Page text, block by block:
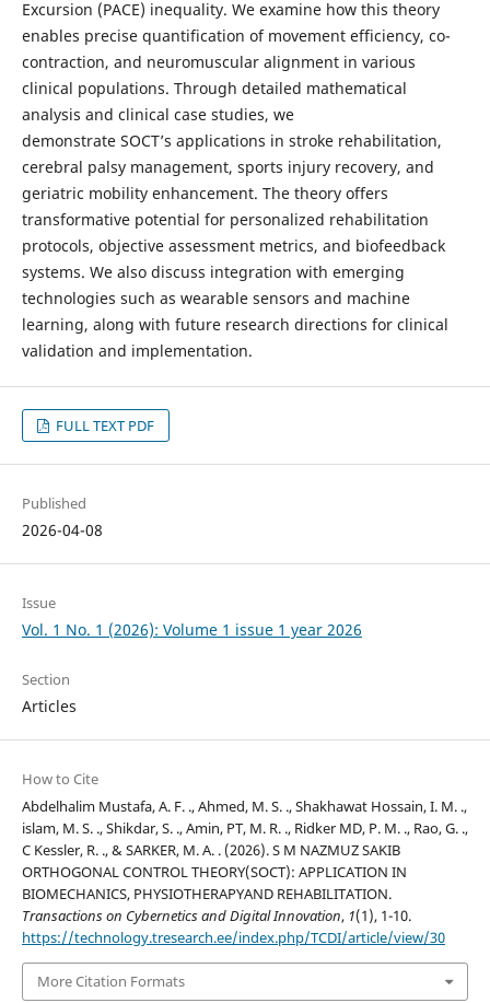
Excursion (PACE) inequality. We examine how this theory
enables precise quantification of movement efficiency, co-
contraction, and neuromuscular alignment in various
clinical populations. Through detailed mathematical
analysis and clinical case studies, we
demonstrate SOCT’s applications in stroke rehabilitation,
cerebral palsy management, sports injury recovery, and
geriatric mobility enhancement. The theory offers
transformative potential for personalized rehabilitation
protocols, objective assessment metrics, and biofeedback
systems. We also discuss integration with emerging
technologies such as wearable sensors and machine
learning, along with future research directions for clinical
validation and implementation.
FULL TEXT PDF
Published
2026-04-08
Issue
Vol. 1 No. 1 (2026): Volume 1 issue 1 year 2026
Section
Articles
How to Cite
Abdelhalim Mustafa, A. F. ., Ahmed, M. S. ., Shakhawat Hossain, I. M. .,
islam, M. S. ., Shikdar, S. ., Amin, PT, M. R. ., Ridker MD, P. M. ., Rao, G. .,
C Kessler, R. ., & SARKER, M. A. . (2026). S M NAZMUZ SAKIB
ORTHOGONAL CONTROL THEORY(SOCT): APPLICATION IN
BIOMECHANICS, PHYSIOTHERAPYAND REHABILITATION.
Transactions on Cybernetics and Digital Innovation, 1(1), 1-10.
https://technology.tresearch.ee/index.php/TCDI/article/view/30
More Citation Formats